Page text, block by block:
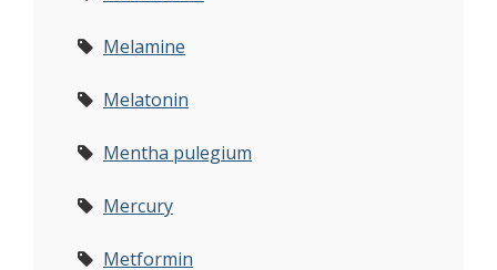
Melamine
Melatonin
Mentha pulegium
Mercury
Metformin